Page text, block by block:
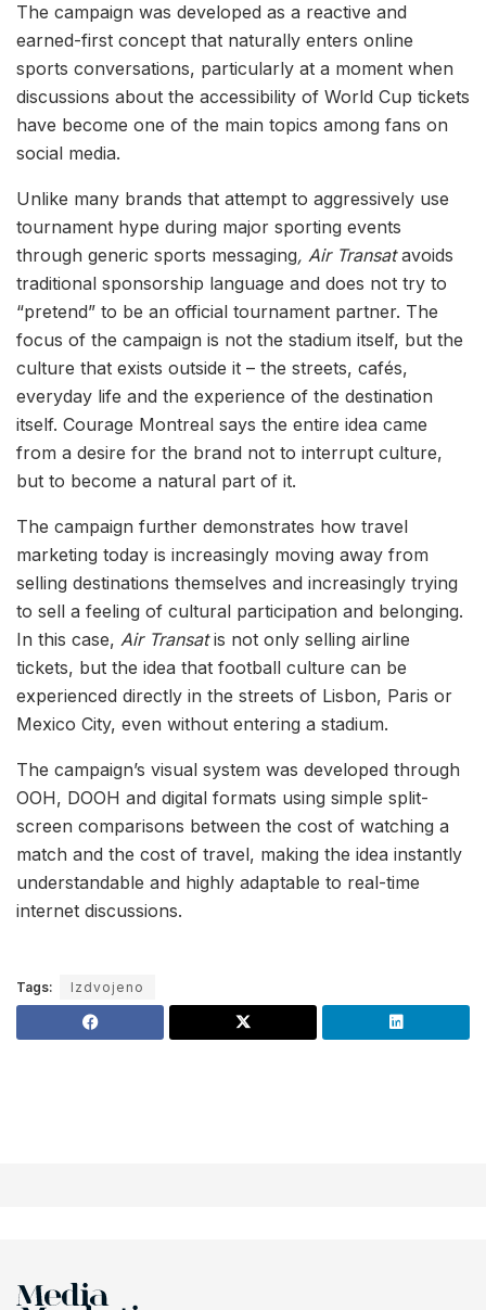
The campaign was developed as a reactive and
earned-first concept that naturally enters online
sports conversations, particularly at a moment when
discussions about the accessibility of World Cup tickets
have become one of the main topics among fans on
social media.
Unlike many brands that attempt to aggressively use
tournament hype during major sporting events
through generic sports messaging, Air Transatavoids
traditional sponsorship language and does not try to
“pretend” to be an official tournament partner. The
focus of the campaign is not the stadium itself, but the
culture that exists outside it – the streets, cafés,
everyday life and the experience of the destination
itself. Courage Montreal says the entire idea came
from a desire for the brand not to interrupt culture,
but to become a natural part of it.
The campaign further demonstrates how travel
marketing today is increasingly moving away from
selling destinations themselves and increasingly trying
to sell a feeling of cultural participation and belonging.
In this case, Air Transatis not only selling airline
tickets, but the idea that football culture can be
experienced directly in the streets of Lisbon, Paris or
Mexico City, even without entering a stadium.
The campaign’s visual system was developed through
OOH, DOOH and digital formats using simple split-
screen comparisons between the cost of watching a
match and the cost of travel, making the idea instantly
understandable and highly adaptable to real-time
internet discussions.
Tags: Izdvojeno